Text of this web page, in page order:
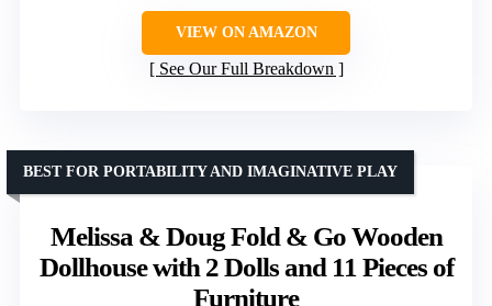
VIEW ON AMAZON
See Our Full Breakdown
Melissa & Doug Fold & Go Wooden
Dollhouse with 2 Dolls and 11 Pieces of
Furniture
BEST FOR PORTABILITY AND IMAGINATIVE PLAY